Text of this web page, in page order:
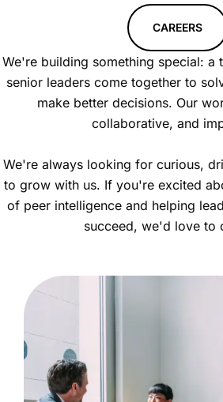
CAREERS
We're building something special: a
senior leaders come together to
make better decisions. Our
collaborative, and
We're always looking for curious,
to grow with us. If you're excited
of peer intelligence and helping
succeed, we'd love to